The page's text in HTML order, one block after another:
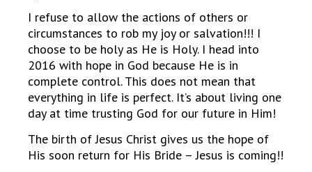
I refuse to allow the actions of others or
circumstances to rob my joy or salvation!!! I
choose to be holy as He is Holy. I head into
2016 with hope in God because He is in
complete control. This does not mean that
everything in life is perfect. It’s about living one
day at time trusting God for our future in Him!
The birth of Jesus Christ gives us the hope of
His soon return for His Bride – Jesus is coming!!